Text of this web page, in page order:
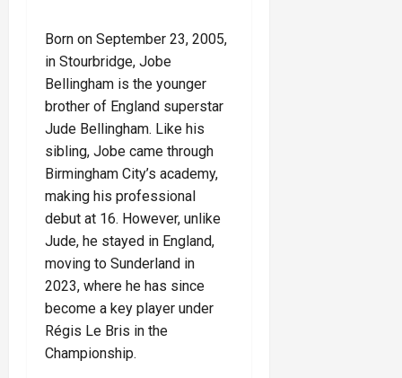
Born on September 23, 2005,
in Stourbridge, Jobe
Bellingham is the younger
brother of England superstar
Jude Bellingham. Like his
sibling, Jobe came through
Birmingham City’s academy,
making his professional
debut at 16. However, unlike
Jude, he stayed in England,
moving to Sunderland in
2023, where he has since
become a key player under
Régis Le Bris in the
Championship.